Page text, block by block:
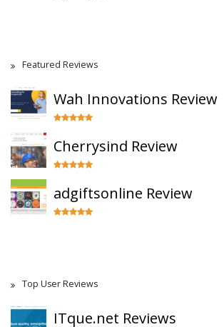
Featured Reviews
Wah Innovations Review
Cherrysind Review
adgiftsonline Review
Top User Reviews
ITque.net Reviews